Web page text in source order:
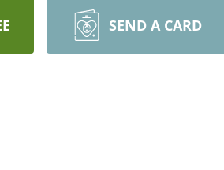
SEND A CARD